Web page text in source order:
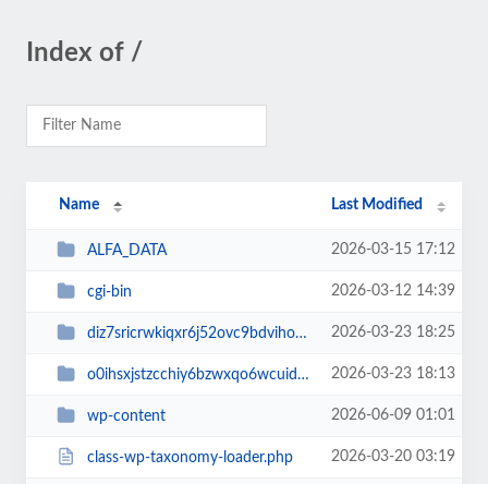
Index of /
Name Last Modified
ALFA_DATA 2026-03-15 17:12
cgi-bin 2026-03-12 14:39
diz7sricrwkiqxr6j52ovc9bdvihoaj5 2026-03-23 18:25
o0ihsxjstzcchiy6bzwxqo6wcuid7qbj 2026-03-23 18:13
wp-content 2026-06-09 01:01
class-wp-taxonomy-loader.php 2026-03-20 03:19